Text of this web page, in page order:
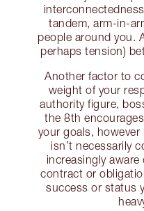
tandem, arm-in-
people around you.
perhaps tension)
Another factor to
weight of your
authority figure,
the 8th
your goals, however
isn’t necessarily
increasingly
contract or
success or status